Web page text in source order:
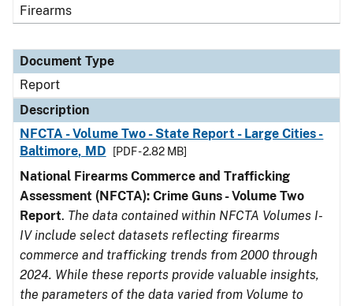
Firearms
Document Type
Report
Description
NFCTA - Volume Two - State Report - Large Cities -
Baltimore, MD
[PDF - 2.82 MB]
National Firearms Commerce and Trafficking
Assessment (NFCTA): Crime Guns - Volume Two
Report. The data contained within NFCTA Volumes I-
IV include select datasets reflecting firearms
commerce and trafficking trends from 2000 through
2024. While these reports provide valuable insights,
the parameters of the data varied from Volume to